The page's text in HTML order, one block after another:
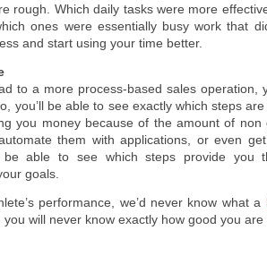
rough. Which daily tasks were more
ones were essentially busy work that
and start using your time better.
to a more process-based sales operation,
you’ll be able to see exactly which steps
you money because of the amount of non
them with applications, or even
be able to see which steps provide you
goals.
performance, we’d never know what a
will never know exactly how good you